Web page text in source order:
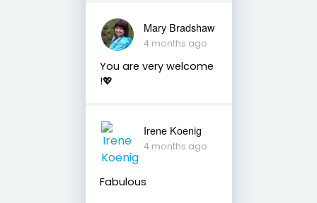
Mary Bradshaw
4 months ago
You are very welcome
!💖
Irene Koenig
4 months ago
Fabulous